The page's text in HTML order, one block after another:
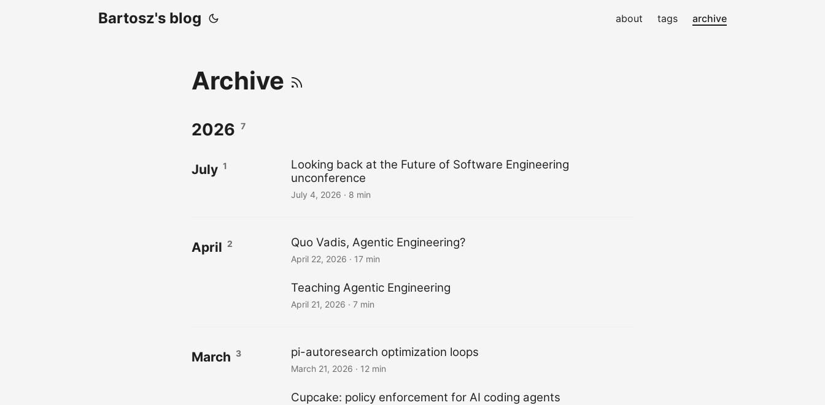
Bartosz's blog about tags archive
Archive
2026 7
July 1
Looking back at the Future of Software Engineering
unconference
July 4, 2026 · 8 min
April 2 Quo Vadis, Agentic Engineering?
April 22, 2026 · 17 min
Teaching Agentic Engineering
April 21, 2026 · 7 min
March 3 pi-autoresearch optimization loops
March 21, 2026 · 12 min
Cupcake: policy enforcement for AI coding agents